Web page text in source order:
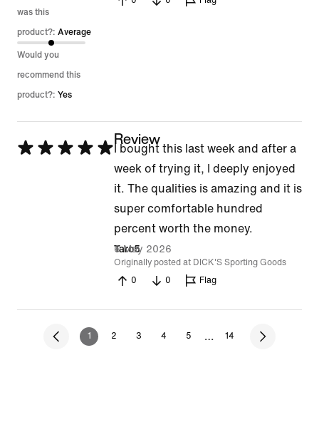
was this
product?: Average
Would you
recommend this
product?: Yes
Rated
Review
I bought this last week and after a
week of trying it, I deeply enjoyed
it. The qualities is amazing and it is
super comfortable hundred
percent worth the money.
Taro5
6 May 2026
Originally posted at DICK'S Sporting Goods
0
0 Flag
1 2 3 4 5 … 14